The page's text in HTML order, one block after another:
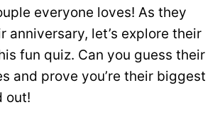
everyone loves! As they
anniversary, let’s explore their
fun quiz. Can you guess their
and prove you’re their biggest
out!